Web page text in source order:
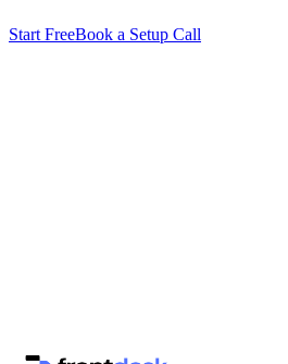
Start FreeBook a Setup Call